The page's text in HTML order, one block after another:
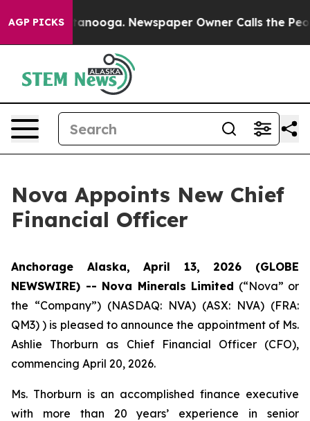
AGP PICKS
Chattanooga. Newspaper Owner Calls the People
Nova Appoints New Chief
Financial Officer
Anchorage Alaska, April 13, 2026 (GLOBE
NEWSWIRE) -- Nova Minerals Limited (“Nova” or
the “Company”) (NASDAQ: NVA) (ASX: NVA) (FRA:
QM3) ) is pleased to announce the appointment of Ms.
Ashlie Thorburn as Chief Financial Officer (CFO),
commencing April 20, 2026.
Ms. Thorburn is an accomplished finance executive
with more than 20 years’ experience in senior